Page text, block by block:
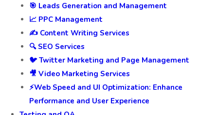
🎯 Leads Generation and Management
📈 PPC Management
✍️ Content Writing Services
🔍 SEO Services
🐦 Twitter Marketing and Page Management
🎥 Video Marketing Services
⚡Web Speed and UI Optimization: Enhance
Performance and User Experience